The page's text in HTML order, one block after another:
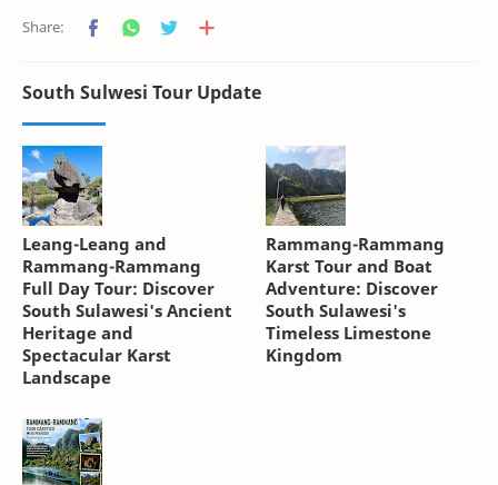
South Sulwesi Tour Update
Leang-Leang and
Rammang-Rammang
Full Day Tour: Discover
South Sulawesi's Ancient
Heritage and
Spectacular Karst
Landscape
Rammang-Rammang
Karst Tour and Boat
Adventure: Discover
South Sulawesi's
Timeless Limestone
Kingdom